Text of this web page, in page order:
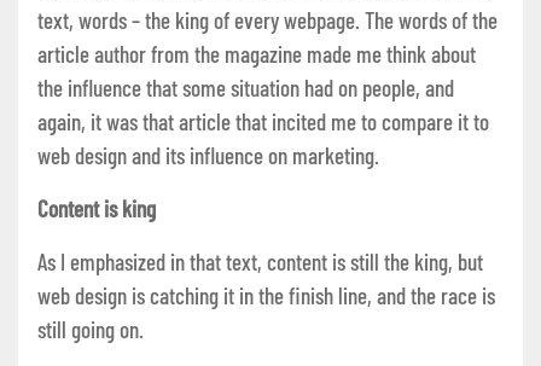
text, words – the king of every webpage. The words of the
article author from the magazine made me think about
the influence that some situation had on people, and
again, it was that article that incited me to compare it to
web design and its influence on marketing.
Content is king
As I emphasized in that text, content is still the king, but
web design is catching it in the finish line, and the race is
still going on.